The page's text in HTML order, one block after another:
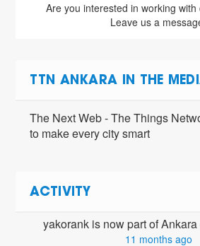
Are you interested in working
Leave us a
TTN ANKARA IN THE
The Next Web - The Things
to make every city smart
ACTIVITY
yakorank is now part of
11 months ago